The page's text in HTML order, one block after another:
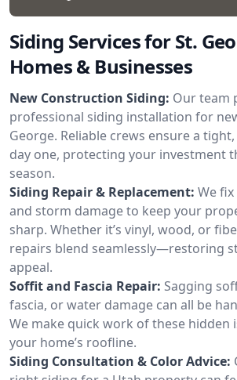
Siding Services for St.
Homes & Businesses
New Construction Siding: Our team
professional siding installation for
George. Reliable crews ensure a
day one, protecting your investment
season.
Siding Repair & Replacement: We
and storm damage to keep your
sharp. Whether it’s vinyl, wood, or
repairs blend seamlessly—restoring
appeal.
Soffit and Fascia Repair: Sagging
fascia, or water damage can all be
We make quick work of these hidden
your home’s roofline.
Siding Consultation & Color Advice: